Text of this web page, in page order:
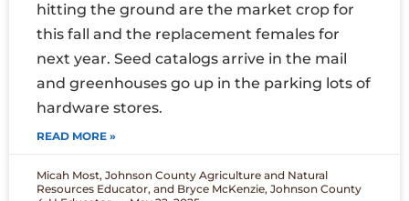
hitting the ground are the market crop for
this fall and the replacement females for
next year. Seed catalogs arrive in the mail
and greenhouses go up in the parking lots of
hardware stores.
READ MORE »
Micah Most, Johnson County Agriculture and Natural
Resources Educator, and Bryce McKenzie, Johnson County